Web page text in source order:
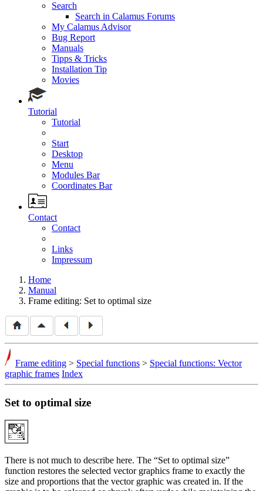
Search
Search in Calamus Forums
My Calamus Advisor
Bug Report
Manuals
Tipps & Tricks
Installation Tip
Movies
Tutorial
Tutorial
Start
Desktop
Menu
Modules Bar
Coordinates Bar
Contact
Contact
Links
Impressum
Home
Manual
Frame editing: Set to optimal size
Frame editing > Special functions > Special functions: Vector
graphic frames Index
Set to optimal size
There is not much to describe here. The
Set to optimal size
function restores the selected vector graphics frame to exactly the
size and proportions that the vector graphic was created in. If the